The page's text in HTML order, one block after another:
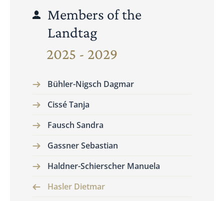
Members of the
Landtag
2025 - 2029
Bühler-Nigsch Dagmar
Cissé Tanja
Fausch Sandra
Gassner Sebastian
Haldner-Schierscher Manuela
Hasler Dietmar